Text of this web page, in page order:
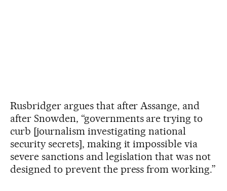
Rusbridger argues that after Assange, and
after Snowden, “governments are trying to
curb [journalism investigating national
security secrets], making it impossible via
severe sanctions and legislation that was not
designed to prevent the press from working.”